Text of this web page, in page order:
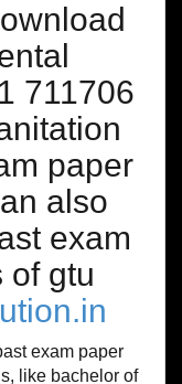
711706
paper
also
exam
of gtu
exam paper
like bachelor of